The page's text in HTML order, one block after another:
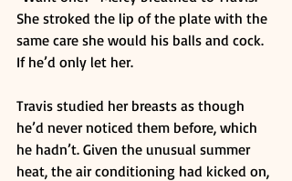
She stroked the lip of the plate with the
same care she would his balls and cock.
If he’d only let her.
Travis studied her breasts as though
he’d never noticed them before, which
he hadn’t. Given the unusual summer
heat, the air conditioning had kicked on,